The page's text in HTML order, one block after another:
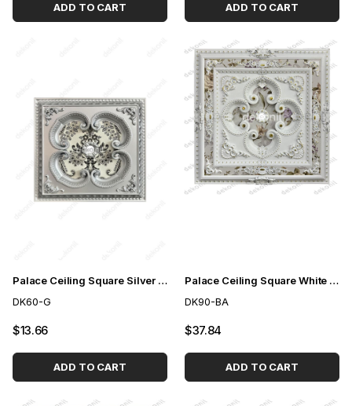
ADD TO CART ADD TO CART
Palace Ceiling Square Silver 60cm
DK60-G
$13.66
ADD TO CART
Palace Ceiling Square White to Gold 90cm
DK90-BA
$37.84
ADD TO CART